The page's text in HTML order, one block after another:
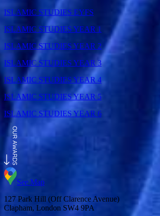
ISLAMIC STUDIES EYFS
ISLAMIC STUDIES YEAR 1
ISLAMIC STUDIES YEAR 2
ISLAMIC STUDIES YEAR 3
ISLAMIC STUDIES YEAR 4
ISLAMIC STUDIES YEAR 5
ISLAMIC STUDIES YEAR 6
See Map
127 Park Hill (Off Clarence Avenue)
Clapham, London SW4 9PA